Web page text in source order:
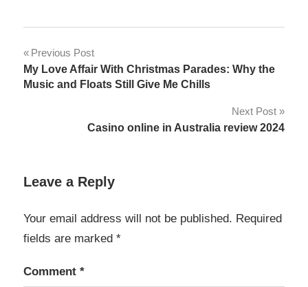
Post
navigation
Previous Post
My Love Affair With Christmas Parades: Why the
Music and Floats Still Give Me Chills
Next Post
Casino online in Australia review 2024
Leave a Reply
Your email address will not be published. Required
fields are marked *
Comment *